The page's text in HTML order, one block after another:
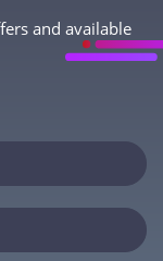
and available